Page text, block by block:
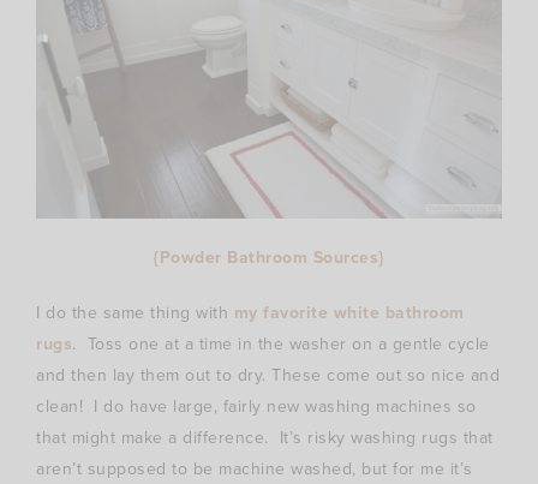
{Powder Bathroom Sources}
I do the same thing with my favorite white bathroom
rugs. Toss one at a time in the washer on a gentle cycle
and then lay them out to dry. These come out so nice and
clean! I do have large, fairly new washing machines so
that might make a difference. It’s risky washing rugs that
aren’t supposed to be machine washed, but for me it’s